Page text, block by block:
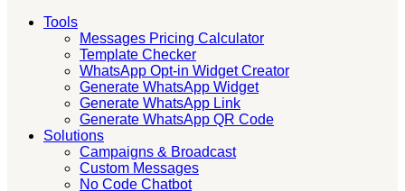
Tools
Messages Pricing Calculator
Template Checker
WhatsApp Opt-in Widget Creator
Generate WhatsApp Widget
Generate WhatsApp Link
Generate WhatsApp QR Code
Solutions
Campaigns & Broadcast
Custom Messages
No Code Chatbot